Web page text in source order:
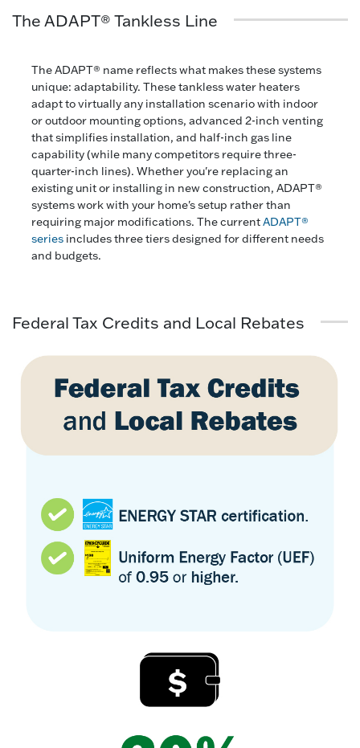
The ADAPT® Tankless Line
The ADAPT® name reflects what makes these systems
unique: adaptability. These tankless water heaters
adapt to virtually any installation scenario with indoor
or outdoor mounting options, advanced 2-inch venting
that simplifies installation, and half-inch gas line
capability (while many competitors require three-
quarter-inch lines). Whether you're replacing an
existing unit or installing in new construction, ADAPT®
systems work with your home's setup rather than
requiring major modifications. The currentADAPT®
series includes three tiers designed for different needs
and budgets.
Federal Tax Credits and Local Rebates